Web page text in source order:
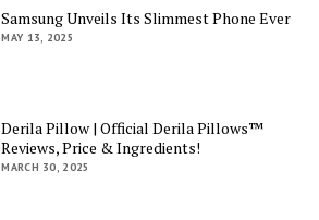
Samsung Unveils Its Slimmest Phone Ever
MAY 13, 2025
Derila Pillow | Official Derila Pillows™
Reviews, Price & Ingredients!
MARCH 30, 2025